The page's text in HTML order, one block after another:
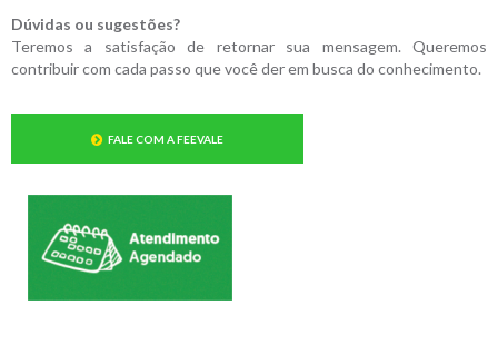
Dúvidas ou sugestões?
Teremos a satisfação de retornar sua mensagem. Queremos
contribuir com cada passo que você der em busca do conhecimento.
FALE COM A FEEVALE